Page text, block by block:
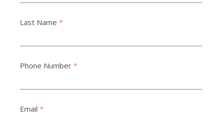
Last Name *
Phone Number *
Email *